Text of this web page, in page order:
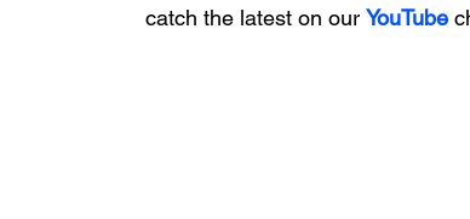
catch the latest on our YouTube